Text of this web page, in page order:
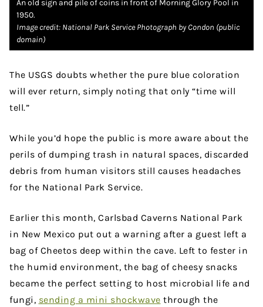
An old sign and pile of coins in front of Morning Glory Pool in
1950.
Image credit: National Park Service Photograph by Condon (public
domain)
The USGS doubts whether the pure blue coloration
will ever return, simply noting that only “time will
tell.”
While you’d hope the public is more aware about the
perils of dumping trash in natural spaces, discarded
debris from human visitors still causes headaches
for the National Park Service.
Earlier this month, Carlsbad Caverns National Park
in New Mexico put out a warning after a guest left a
bag of Cheetos deep within the cave. Left to fester in
the humid environment, the bag of cheesy snacks
became the perfect setting to host microbial life and
fungi, sending a mini shockwave through the